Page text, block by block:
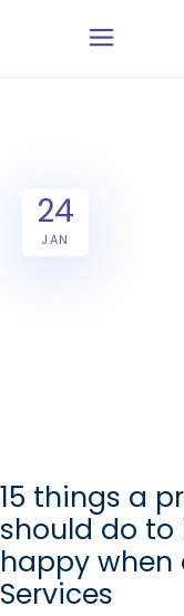
24
JAN
15 things a
should do
happy when
Services